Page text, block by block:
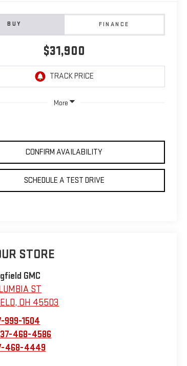
BUY FINANCE
$31,900
More
CONFIRM AVAILABILITY
SCHEDULE A TEST DRIVE
STORE
GMC
ST
, OH 45503
999-1504
468-4586
468-4449